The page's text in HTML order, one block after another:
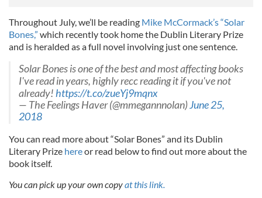
Throughout July, we’ll be reading Mike McCormack’s “Solar
Bones,” which recently took home the Dublin Literary Prize
and is heralded as a full novel involving just one sentence.
Solar Bones is one of the best and most affecting books
I've read in years, highly recc reading it if you've not
already! https://t.co/zueYj9mqnx
— The Feelings Haver (@mmegannnolan)June 25,
2018
You can read more about “Solar Bones” and its Dublin
Literary Prize hereor read below to find out more about the
book itself.
You can pick up your own copyat this link.